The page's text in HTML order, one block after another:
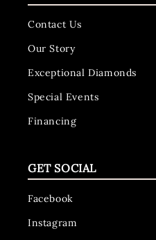
Contact Us
Our Story
Exceptional Diamonds
Special Events
Financing
GET SOCIAL
Facebook
Instagram